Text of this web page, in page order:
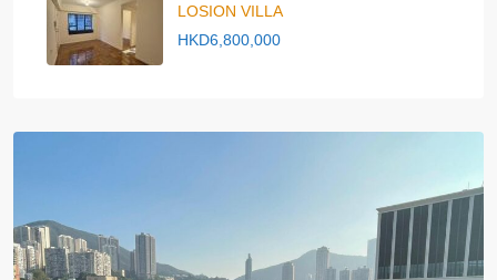
LOSION VILLA
HKD6,800,000